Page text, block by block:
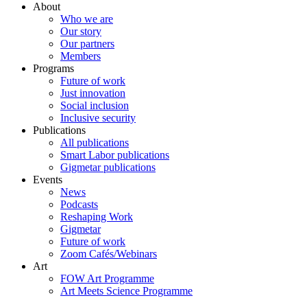
About
Who we are
Our story
Our partners
Members
Programs
Future of work
Just innovation
Social inclusion
Inclusive security
Publications
All publications
Smart Labor publications
Gigmetar publications
Events
News
Podcasts
Reshaping Work
Gigmetar
Future of work
Zoom Cafés/Webinars
Art
FOW Art Programme
Art Meets Science Programme